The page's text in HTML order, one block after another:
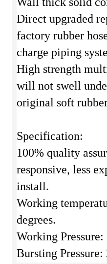
Direct upgraded
factory rubber
charge piping
High strength
will not swell
original soft
Specification:
100% quality
responsive, less
install.
Working
degrees.
Working
Bursting Pressure: